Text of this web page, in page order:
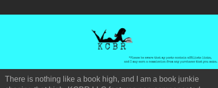
There is nothing like a book high, and I am a book junkie